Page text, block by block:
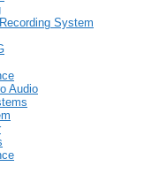
System
Audio